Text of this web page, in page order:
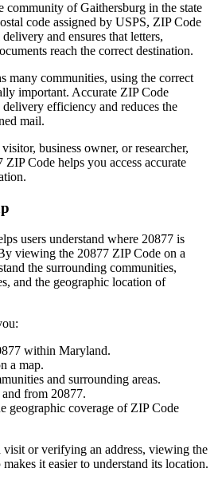
community ofGaithersburg in the state
code assigned by USPS, ZIP Code
and ensures that letters,
reach the correct destination.
many communities, using the correct
important. Accurate ZIP Code
efficiency and reduces the
mail.
business owner, or researcher,
ZIP Code helps you access accurate
users understand where 20877 is
viewing the 20877 ZIP Code on a
the surrounding communities,
and the geographic location of
within Maryland.
a map.
and surrounding areas.
and from 20877.
geographic coverage of ZIP Code
or verifying an address, viewing the
it easier to understand its location.